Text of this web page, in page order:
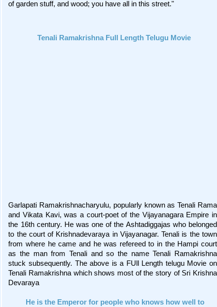
of garden stuff, and wood; you have all in this street."
Tenali Ramakrishna Full Length Telugu Movie
Garlapati Ramakrishnacharyulu, popularly known as Tenali Rama
and Vikata Kavi, was a court-poet of the Vijayanagara Empire in
the 16th century. He was one of the Ashtadiggajas who belonged
to the court of Krishnadevaraya in Vijayanagar. Tenali is the town
from where he came and he was refereed to in the Hampi court
as the man from Tenali and so the name Tenali Ramakrishna
stuck subsequently. The above is a FUll Length telugu Movie on
Tenali Ramakrishna which shows most of the story of Sri Krishna
Devaraya
He is the Emperor for people who knows how well to